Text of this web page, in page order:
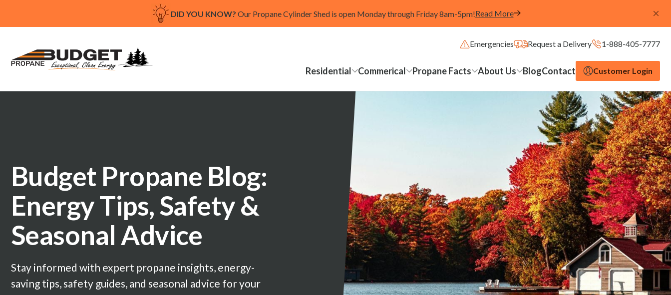
DID YOU KNOW? Our Propane Cylinder Shed is open Monday through Friday 8am-5pm!Read More
Emergencies Request a Delivery 1-888-405-7777
Residential Commerical Propane Facts About Us BlogContact Customer Login
Budget Propane Blog:
Energy Tips, Safety &
Seasonal Advice
Stay informed with expert propane insights, energy-
saving tips, safety guides, and seasonal advice for your